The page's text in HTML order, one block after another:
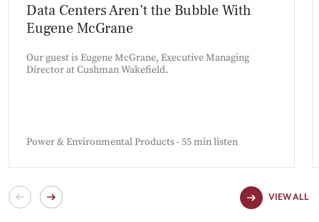
Data Centers Aren’t the Bubble With
Eugene McGrane
Our guest is Eugene McGrane, Executive Managing
Director at Cushman Wakefield.
Power & Environmental Products - 55 min listen
VIEW ALL